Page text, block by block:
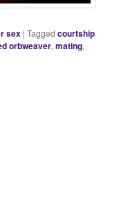
sex |Tagged courtship
orbweaver,mating,